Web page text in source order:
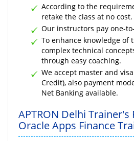
According to the
retake the class at no cost.
Our instructors pay one-
To enhance knowledge of
complex technical
through easy coaching.
We accept master and
Credit), also payment
Net Banking available.
APTRON Delhi
Oracle Apps Finance